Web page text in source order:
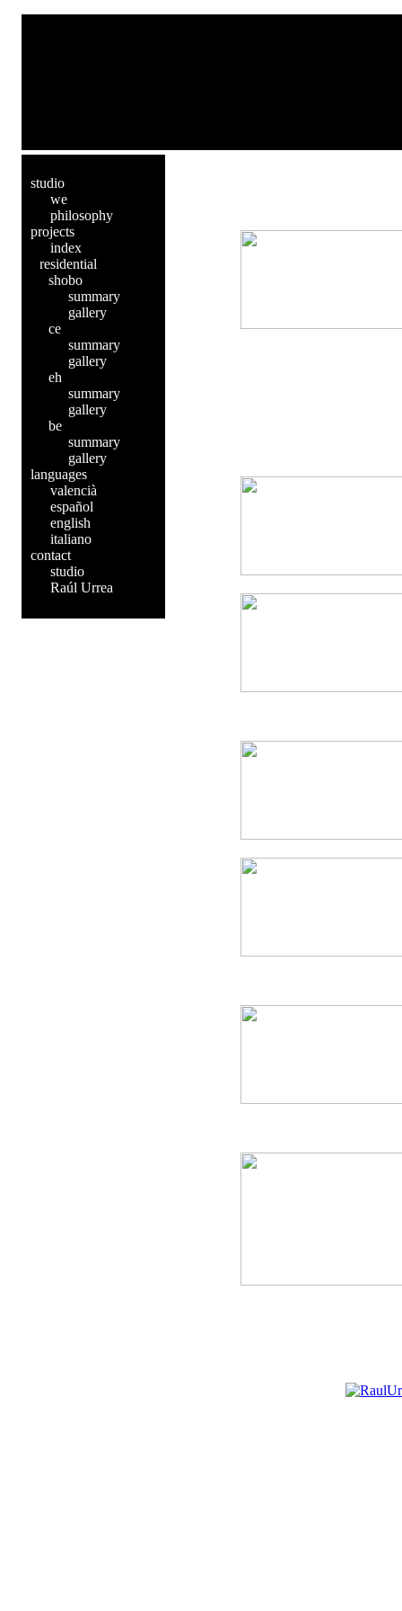
studio
we
philosophy
projects
index
residential
shobo
summary
gallery
ce
summary
gallery
eh
summary
gallery
be
summary
gallery
languages
valencià
español
english
italiano
contact
studio
Raúl Urrea